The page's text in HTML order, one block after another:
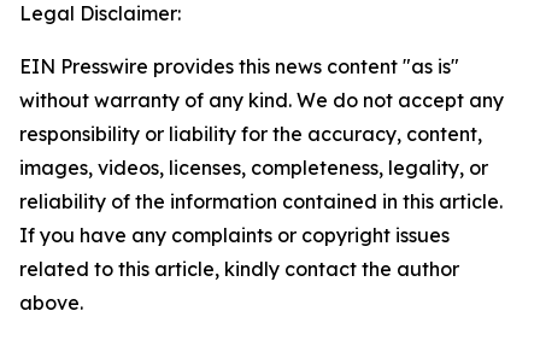
Legal Disclaimer:
EIN Presswire provides this news content "as is"
without warranty of any kind. We do not accept any
responsibility or liability for the accuracy, content,
images, videos, licenses, completeness, legality, or
reliability of the information contained in this article.
If you have any complaints or copyright issues
related to this article, kindly contact the author
above.